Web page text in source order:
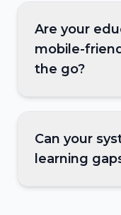
Are your
mobile-
the go?
Can your
learning